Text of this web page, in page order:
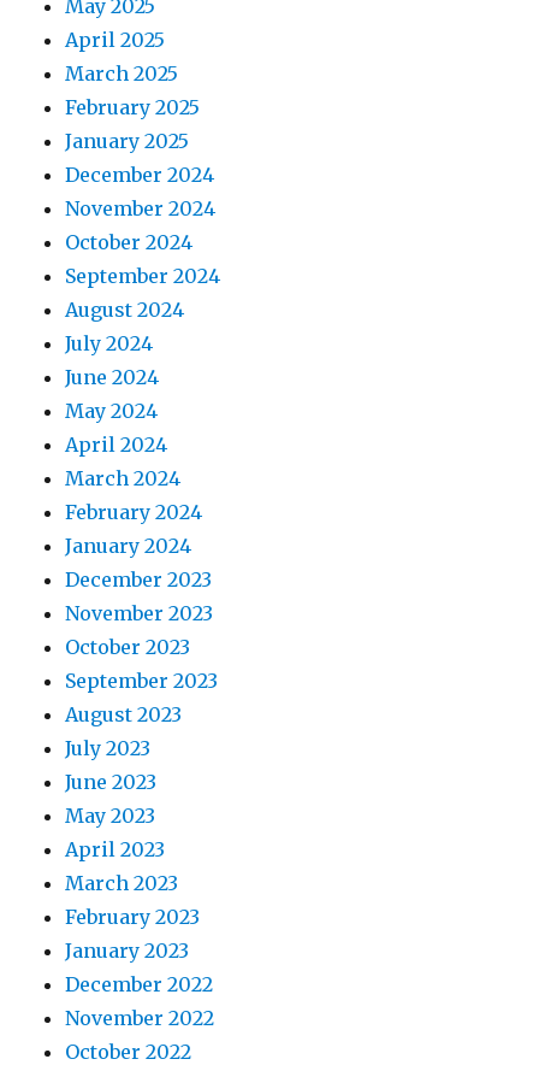
May 2025
April 2025
March 2025
February 2025
January 2025
December 2024
November 2024
October 2024
September 2024
August 2024
July 2024
June 2024
May 2024
April 2024
March 2024
February 2024
January 2024
December 2023
November 2023
October 2023
September 2023
August 2023
July 2023
June 2023
May 2023
April 2023
March 2023
February 2023
January 2023
December 2022
November 2022
October 2022